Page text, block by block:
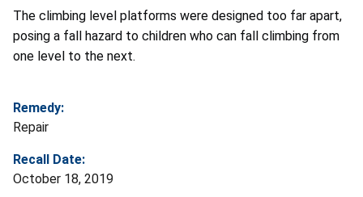
The climbing level platforms were designed too far apart,
posing a fall hazard to children who can fall climbing from
one level to the next.
Remedy:
Repair
Recall Date:
October 18, 2019